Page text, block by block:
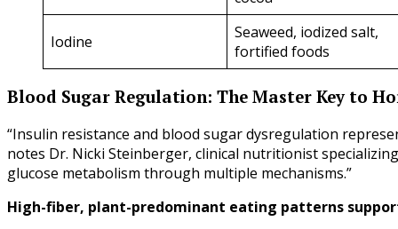
Iodine
Seaweed, iodized salt,
fortified foods
Blood Sugar Regulation: The Master Key to
“Insulin resistance and blood sugar dysregulation
notes Dr. Nicki Steinberger, clinical nutritionist
glucose metabolism through multiple mechanisms.”
High-fiber, plant-predominant eating patterns